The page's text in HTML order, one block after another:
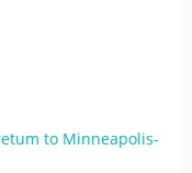
to Minneapolis-